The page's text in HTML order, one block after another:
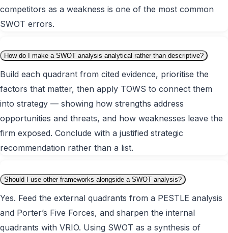
competitors as a weakness is one of the most common
SWOT errors.
How do I make a SWOT analysis analytical rather than descriptive?
Build each quadrant from cited evidence, prioritise the
factors that matter, then apply TOWS to connect them
into strategy — showing how strengths address
opportunities and threats, and how weaknesses leave the
firm exposed. Conclude with a justified strategic
recommendation rather than a list.
Should I use other frameworks alongside a SWOT analysis?
Yes. Feed the external quadrants from a PESTLE analysis
and Porter’s Five Forces, and sharpen the internal
quadrants with VRIO. Using SWOT as a synthesis of